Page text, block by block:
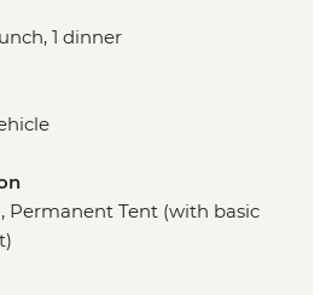
1 dinner
Permanent Tent (with basic